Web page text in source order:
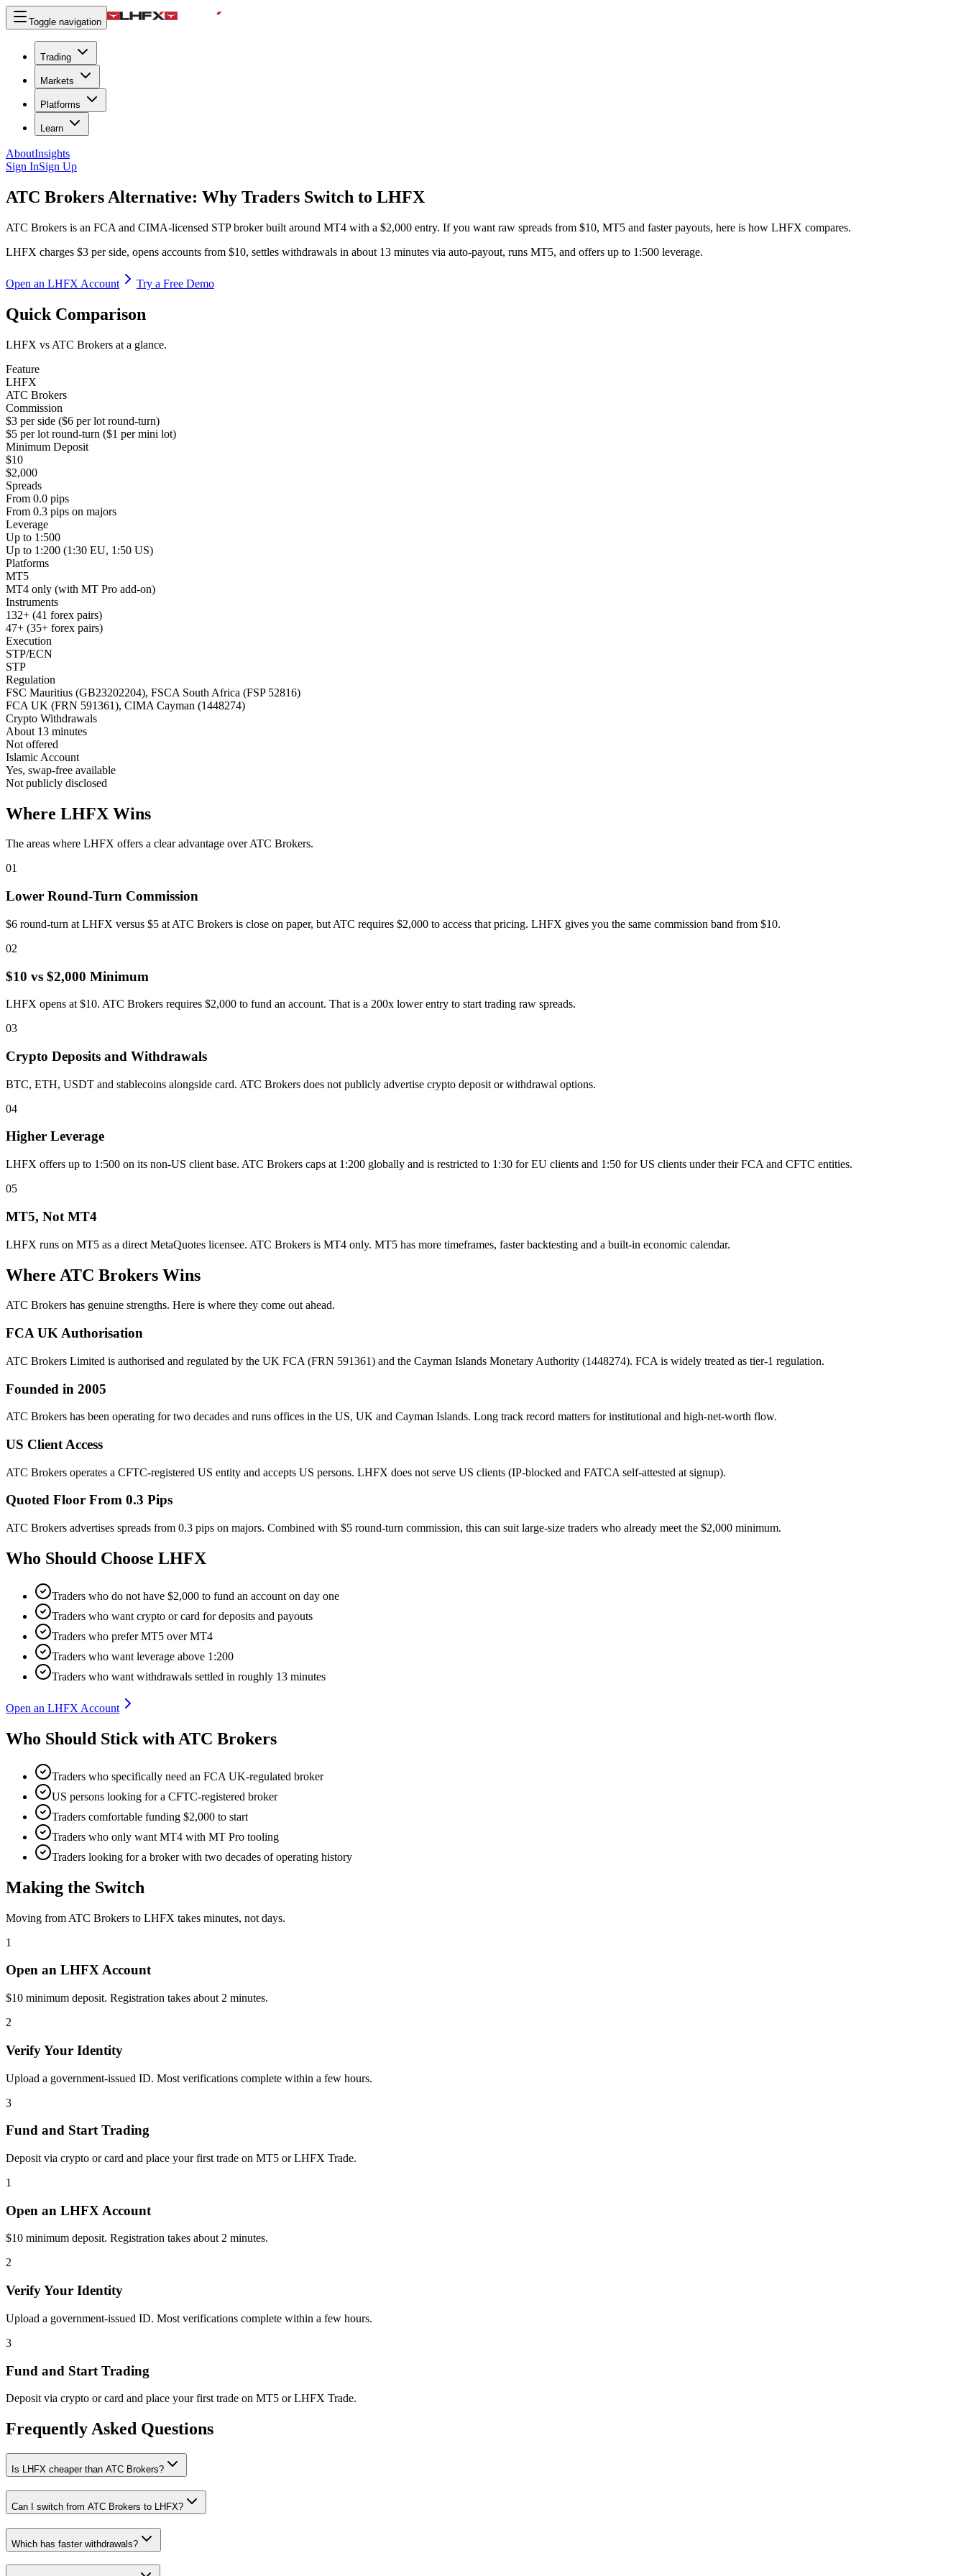
Toggle navigation
Trading
Markets
Platforms
Learn
AboutInsights
Sign InSign Up
ATC Brokers Alternative: Why Traders Switch to LHFX
ATC Brokers is an FCA and CIMA-licensed STP broker built around MT4 with a $2,000 entry. If you want raw spreads from $10, MT5 and faster payouts, here is how LHFX compares.
LHFX charges $3 per side, opens accounts from $10, settles withdrawals in about 13 minutes via auto-payout, runs MT5, and offers up to 1:500 leverage.
Open an LHFX Account Try a Free Demo
Quick Comparison
LHFX vs ATC Brokers at a glance.
Feature
LHFX
ATC Brokers
Commission
$3 per side ($6 per lot round-turn)
$5 per lot round-turn ($1 per mini lot)
Minimum Deposit
$10
$2,000
Spreads
From 0.0 pips
From 0.3 pips on majors
Leverage
Up to 1:500
Up to 1:200 (1:30 EU, 1:50 US)
Platforms
MT5
MT4 only (with MT Pro add-on)
Instruments
132+ (41 forex pairs)
47+ (35+ forex pairs)
Execution
STP/ECN
STP
Regulation
FSC Mauritius (GB23202204), FSCA South Africa (FSP 52816)
FCA UK (FRN 591361), CIMA Cayman (1448274)
Crypto Withdrawals
About 13 minutes
Not offered
Islamic Account
Yes, swap-free available
Not publicly disclosed
Where LHFX Wins
The areas where LHFX offers a clear advantage over ATC Brokers.
01
Lower Round-Turn Commission
$6 round-turn at LHFX versus $5 at ATC Brokers is close on paper, but ATC requires $2,000 to access that pricing. LHFX gives you the same commission band from $10.
02
$10 vs $2,000 Minimum
LHFX opens at $10. ATC Brokers requires $2,000 to fund an account. That is a 200x lower entry to start trading raw spreads.
03
Crypto Deposits and Withdrawals
BTC, ETH, USDT and stablecoins alongside card. ATC Brokers does not publicly advertise crypto deposit or withdrawal options.
04
Higher Leverage
LHFX offers up to 1:500 on its non-US client base. ATC Brokers caps at 1:200 globally and is restricted to 1:30 for EU clients and 1:50 for US clients under their FCA and CFTC entities.
05
MT5, Not MT4
LHFX runs on MT5 as a direct MetaQuotes licensee. ATC Brokers is MT4 only. MT5 has more timeframes, faster backtesting and a built-in economic calendar.
Where ATC Brokers Wins
ATC Brokers has genuine strengths. Here is where they come out ahead.
FCA UK Authorisation
ATC Brokers Limited is authorised and regulated by the UK FCA (FRN 591361) and the Cayman Islands Monetary Authority (1448274). FCA is widely treated as tier-1 regulation.
Founded in 2005
ATC Brokers has been operating for two decades and runs offices in the US, UK and Cayman Islands. Long track record matters for institutional and high-net-worth flow.
US Client Access
ATC Brokers operates a CFTC-registered US entity and accepts US persons. LHFX does not serve US clients (IP-blocked and FATCA self-attested at signup).
Quoted Floor From 0.3 Pips
ATC Brokers advertises spreads from 0.3 pips on majors. Combined with $5 round-turn commission, this can suit large-size traders who already meet the $2,000 minimum.
Who Should Choose LHFX
Traders who do not have $2,000 to fund an account on day one
Traders who want crypto or card for deposits and payouts
Traders who prefer MT5 over MT4
Traders who want leverage above 1:200
Traders who want withdrawals settled in roughly 13 minutes
Open an LHFX Account
Who Should Stick with ATC Brokers
Traders who specifically need an FCA UK-regulated broker
US persons looking for a CFTC-registered broker
Traders comfortable funding $2,000 to start
Traders who only want MT4 with MT Pro tooling
Traders looking for a broker with two decades of operating history
Making the Switch
Moving from ATC Brokers to LHFX takes minutes, not days.
1
Open an LHFX Account
$10 minimum deposit. Registration takes about 2 minutes.
2
Verify Your Identity
Upload a government-issued ID. Most verifications complete within a few hours.
3
Fund and Start Trading
Deposit via crypto or card and place your first trade on MT5 or LHFX Trade.
1
Open an LHFX Account
$10 minimum deposit. Registration takes about 2 minutes.
2
Verify Your Identity
Upload a government-issued ID. Most verifications complete within a few hours.
3
Fund and Start Trading
Deposit via crypto or card and place your first trade on MT5 or LHFX Trade.
Frequently Asked Questions
Is LHFX cheaper than ATC Brokers?
Can I switch from ATC Brokers to LHFX?
Which has faster withdrawals?